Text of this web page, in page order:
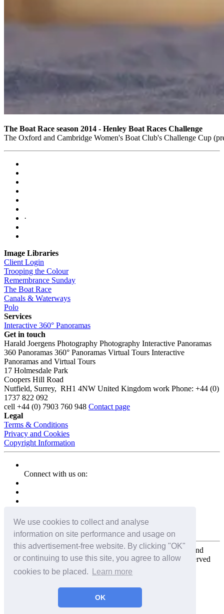
We use cookies to collect and analyse
information on site performance and usage on
this advertisement-free website. By clicking "OK"
or continuing to use this site, you agree to allow
cookies to be placed.
Learn more
OK
The Boat Race season 2014 - Henley Boat Races Challenge
The Oxford and Cambridge Women's Boat Club's Challenge Cup
·
Image Libraries
Client Login
Trooping the Colour
Remembrance Sunday
The Boat Race
Canals & Waterways
Polo
Services
Interactive 360° Panoramas
Get in touch
Harald Joergens Photography Photography Interactive Panoramas
360 Panoramas 360° Panoramas Virtual Tours Interactive
Panoramas and Virtual Tours
17 Holmesdale Park
Coopers Hill Road
Nutfield, Surrey, RH1 4NW United Kingdom work Phone: +44 (0)
1737 822 092
cell +44 (0) 7903 760 948 Contact page
Legal
Terms & Conditions
Privacy and Cookies
Copyright Information
Connect with us on:
Copyright for the entire website and all photos, panoramas, and
virtual tours © 2009 - 2026 Harald Joergens. All Rights Reserved
Tweet